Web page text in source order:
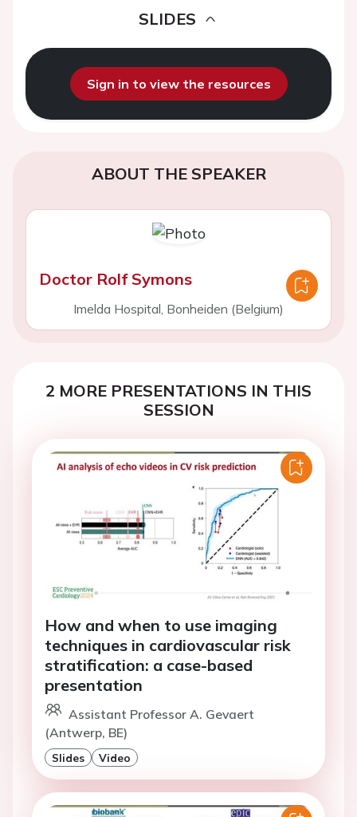
SLIDES
Sign in to view the resources
ABOUT THE SPEAKER
Doctor Rolf Symons
Imelda Hospital, Bonheiden (Belgium)
2 MORE PRESENTATIONS IN THIS
SESSION
How and when to use imaging
techniques in cardiovascular risk
stratification: a case-based
presentation
Assistant Professor A. Gevaert
(Antwerp, BE)
Slides Video